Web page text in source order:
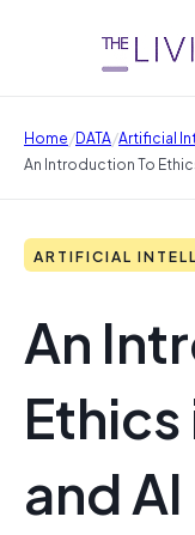
Home/DATA/Artificial
An Introduction To
ARTIFICIAL
An
and AI